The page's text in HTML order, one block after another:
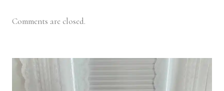
Comments are closed.